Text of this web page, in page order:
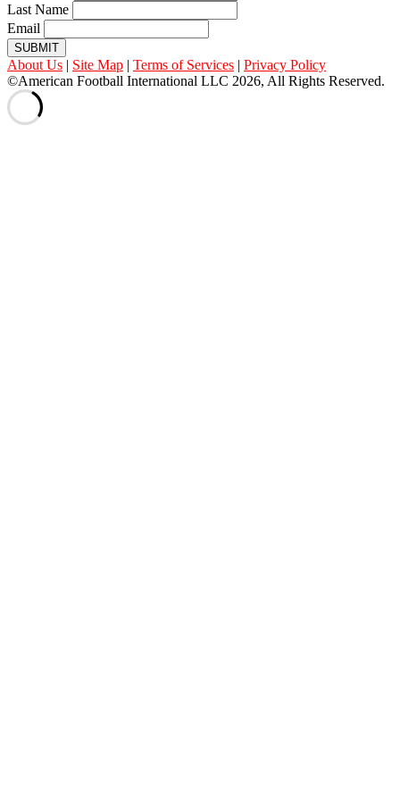
Last Name
Email
SUBMIT
About Us | Site Map | Terms of Services | Privacy Policy
©American Football International LLC 2026, All Rights Reserved.